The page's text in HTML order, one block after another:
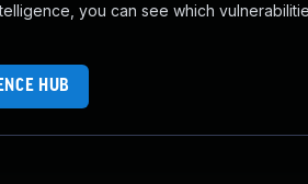
you can see which
HUB